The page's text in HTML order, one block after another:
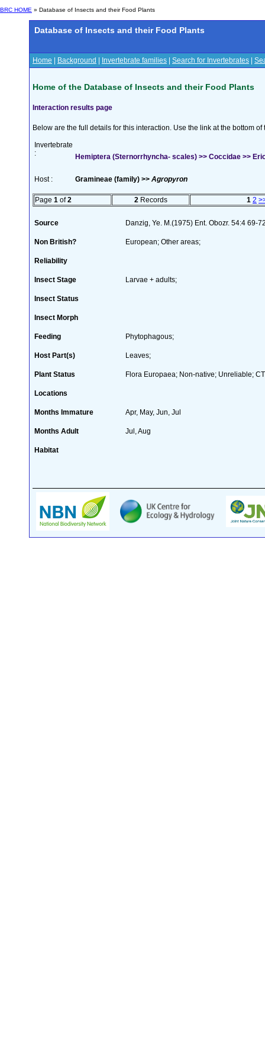
BRC HOME » Database of Insects and their Food Plants
Database of Insects and their Food Plants
Home Background Invertebrate families Search for Invertebrates
Home of the Database of Insects and their Food Plants
Interaction results page
Below are the full details for this interaction. Use the link at the bottom
Invertebrate
:
Hemiptera (Sternorrhyncha- scales) >> Coccidae >>
Host : Gramineae (family) >> Agropyron
Page 1 of2 2 Records 1 2
Source Danzig, Ye. M.(1975) Ent. Obozr. 54:4 69-
Non British? European; Other areas;
Reliability
Insect Stage Larvae + adults;
Insect Status
Insect Morph
Feeding Phytophagous;
Host Part(s) Leaves;
Plant Status Flora Europaea; Non-native; Unreliable;
Locations
Months Immature Apr, May, Jun, Jul
Months Adult Jul, Aug
Habitat